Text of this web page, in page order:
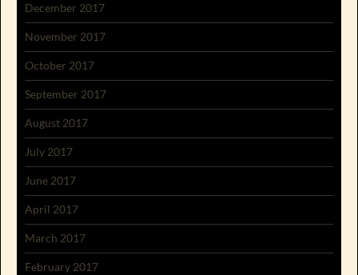
December 2017
November 2017
October 2017
September 2017
August 2017
July 2017
June 2017
April 2017
March 2017
February 2017